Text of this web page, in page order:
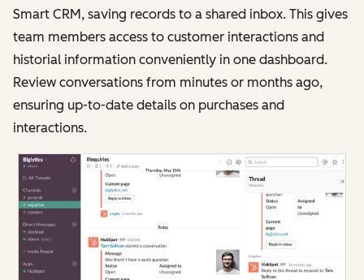
Smart CRM, saving records to a shared inbox. This gives
team members access to customer interactions and
historial information conveniently in one dashboard.
Review conversations from minutes or months ago,
ensuring up-to-date details on purchases and
interactions.